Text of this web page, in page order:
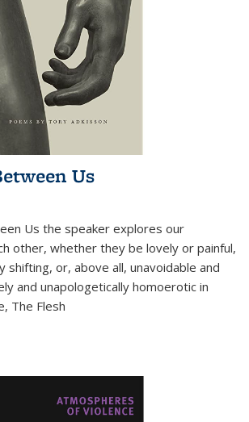
Us
Us the speaker explores our
other, whether they be lovely or painful,
shifting, or, above all, unavoidable and
and unapologetically homoerotic in
The Flesh